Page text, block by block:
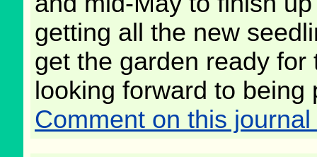
getting all the new
get the garden ready
looking forward to
Comment on this